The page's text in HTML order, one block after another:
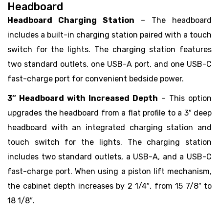
Headboard
Headboard Charging Station – The headboard
includes a built-in charging station paired with a touch
switch for the lights. The charging station features
two standard outlets, one USB-A port, and one USB-C
fast-charge port for convenient bedside power.
3″ Headboard with Increased Depth – This option
upgrades the headboard from a flat profile to a 3″ deep
headboard with an integrated charging station and
touch switch for the lights. The charging station
includes two standard outlets, a USB-A, and a USB-C
fast-charge port. When using a piston lift mechanism,
the cabinet depth increases by 2 1/4″, from 15 7/8″ to
18 1/8″.